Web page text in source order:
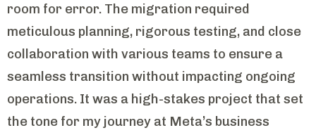
room for error. The migration required
meticulous planning, rigorous testing, and close
collaboration with various teams to ensure a
seamless transition without impacting ongoing
operations. It was a high-stakes project that set
the tone for my journey at Meta’s business